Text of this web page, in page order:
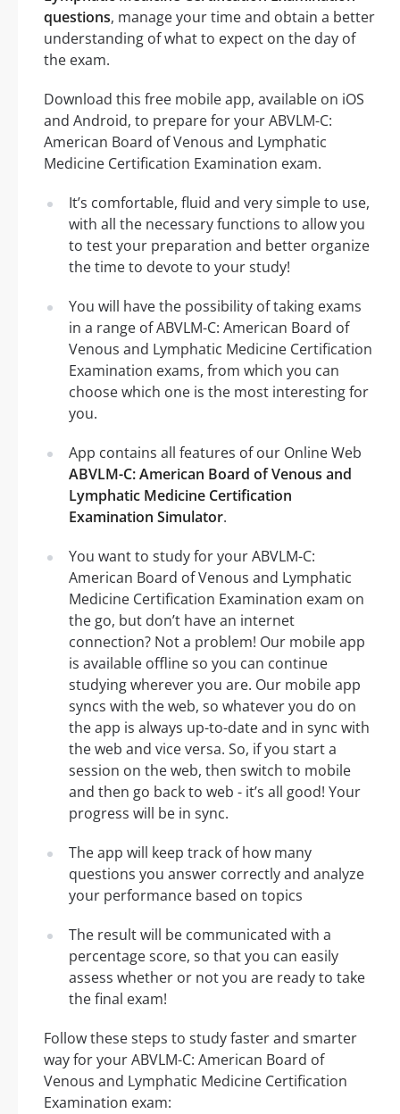
questions, manage your time and obtain a better
understanding of what to expect on the day of
the exam.
Download this free mobile app, available on iOS
and Android, to prepare for your ABVLM-C:
American Board of Venous and Lymphatic
Medicine Certification Examination exam.
It’s comfortable, fluid and very simple to use,
with all the necessary functions to allow you
to test your preparation and better organize
the time to devote to your study!
You will have the possibility of taking exams
in a range of ABVLM-C: American Board of
Venous and Lymphatic Medicine Certification
Examination exams, from which you can
choose which one is the most interesting for
you.
App contains all features of our Online Web
ABVLM-C: American Board of Venous and
Lymphatic Medicine Certification
Examination Simulator.
You want to study for your ABVLM-C:
American Board of Venous and Lymphatic
Medicine Certification Examination exam on
the go, but don’t have an internet
connection? Not a problem! Our mobile app
is available offline so you can continue
studying wherever you are. Our mobile app
syncs with the web, so whatever you do on
the app is always up-to-date and in sync with
the web and vice versa. So, if you start a
session on the web, then switch to mobile
and then go back to web - it’s all good! Your
progress will be in sync.
The app will keep track of how many
questions you answer correctly and analyze
your performance based on topics
The result will be communicated with a
percentage score, so that you can easily
assess whether or not you are ready to take
the final exam!
Follow these steps to study faster and smarter
way for your ABVLM-C: American Board of
Venous and Lymphatic Medicine Certification
Examination exam: